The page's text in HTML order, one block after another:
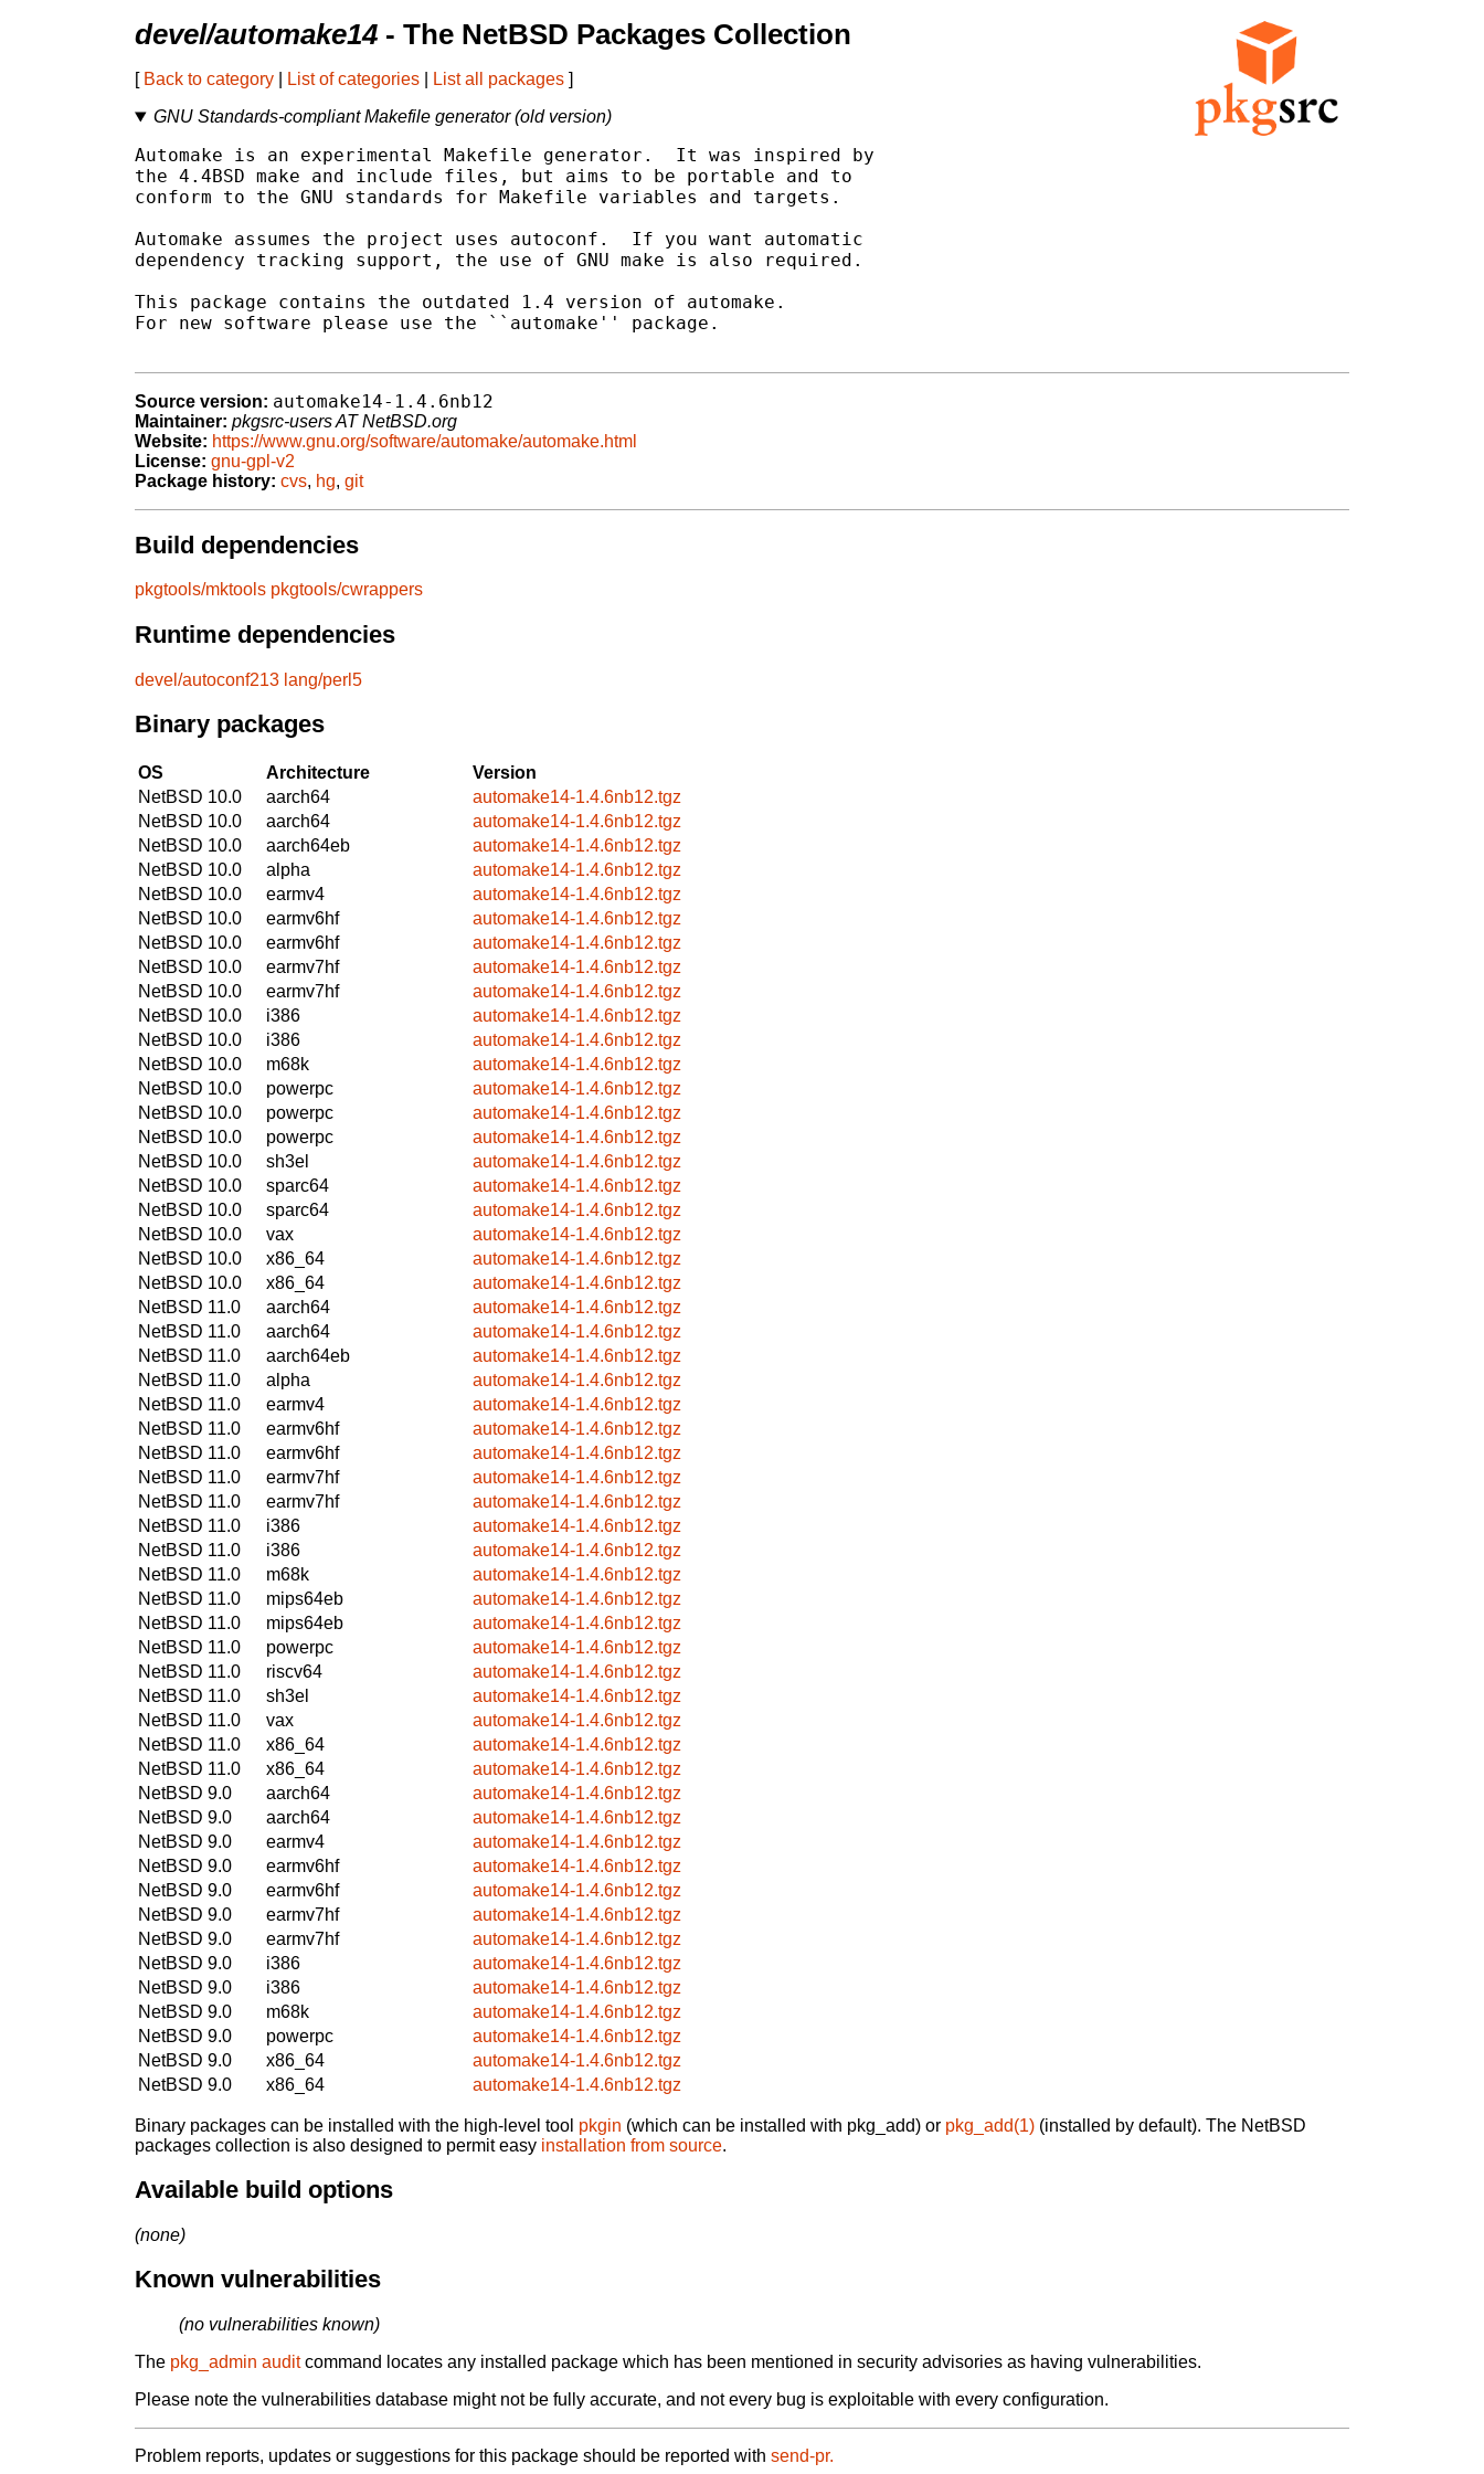
devel/automake14 - The NetBSD Packages Collection
[ Back to category List of categories List all packages ]
GNU Standards-compliant Makefile generator (old version)
Automake is an experimental Makefile generator.  It was inspired by
the 4.4BSD make and include files, but aims to be portable and to
conform to the GNU standards for Makefile variables and targets.
Automake assumes the project uses autoconf.  If you want automatic
dependency tracking support, the use of GNU make is also required.
This package contains the outdated 1.4 version of automake.
For new software please use the ``automake'' package.
Source version: automake14-1.4.6nb12
Maintainer: pkgsrc-users AT NetBSD.org
Website: https://www.gnu.org/software/automake/automake.html
License: gnu-gpl-v2
Package history: cvs, hg, git
Build dependencies
pkgtools/mktools pkgtools/cwrappers
Runtime dependencies
devel/autoconf213 lang/perl5
Binary packages
OS Architecture
Version
NetBSD 10.0
aarch64
automake14-1.4.6nb12.tgz
NetBSD 10.0
aarch64
automake14-1.4.6nb12.tgz
NetBSD 10.0
aarch64eb
automake14-1.4.6nb12.tgz
NetBSD 10.0
alpha
automake14-1.4.6nb12.tgz
NetBSD 10.0
earmv4
automake14-1.4.6nb12.tgz
NetBSD 10.0
earmv6hf
automake14-1.4.6nb12.tgz
NetBSD 10.0
earmv6hf
automake14-1.4.6nb12.tgz
NetBSD 10.0
earmv7hf
automake14-1.4.6nb12.tgz
NetBSD 10.0
earmv7hf
automake14-1.4.6nb12.tgz
NetBSD 10.0
i386
automake14-1.4.6nb12.tgz
NetBSD 10.0
i386
automake14-1.4.6nb12.tgz
NetBSD 10.0
m68k
automake14-1.4.6nb12.tgz
NetBSD 10.0
powerpc
automake14-1.4.6nb12.tgz
NetBSD 10.0
powerpc
automake14-1.4.6nb12.tgz
NetBSD 10.0
powerpc
automake14-1.4.6nb12.tgz
NetBSD 10.0
sh3el
automake14-1.4.6nb12.tgz
NetBSD 10.0
sparc64
automake14-1.4.6nb12.tgz
NetBSD 10.0
sparc64
automake14-1.4.6nb12.tgz
NetBSD 10.0
vax
automake14-1.4.6nb12.tgz
NetBSD 10.0
x86_64
automake14-1.4.6nb12.tgz
NetBSD 10.0
x86_64
automake14-1.4.6nb12.tgz
NetBSD 11.0
aarch64
automake14-1.4.6nb12.tgz
NetBSD 11.0
aarch64
automake14-1.4.6nb12.tgz
NetBSD 11.0
aarch64eb
automake14-1.4.6nb12.tgz
NetBSD 11.0
alpha
automake14-1.4.6nb12.tgz
NetBSD 11.0
earmv4
automake14-1.4.6nb12.tgz
NetBSD 11.0
earmv6hf
automake14-1.4.6nb12.tgz
NetBSD 11.0
earmv6hf
automake14-1.4.6nb12.tgz
NetBSD 11.0
earmv7hf
automake14-1.4.6nb12.tgz
NetBSD 11.0
earmv7hf
automake14-1.4.6nb12.tgz
NetBSD 11.0
i386
automake14-1.4.6nb12.tgz
NetBSD 11.0
i386
automake14-1.4.6nb12.tgz
NetBSD 11.0
m68k
automake14-1.4.6nb12.tgz
NetBSD 11.0
mips64eb
automake14-1.4.6nb12.tgz
NetBSD 11.0
mips64eb
automake14-1.4.6nb12.tgz
NetBSD 11.0
powerpc
automake14-1.4.6nb12.tgz
NetBSD 11.0
riscv64
automake14-1.4.6nb12.tgz
NetBSD 11.0
sh3el
automake14-1.4.6nb12.tgz
NetBSD 11.0
vax
automake14-1.4.6nb12.tgz
NetBSD 11.0
x86_64
automake14-1.4.6nb12.tgz
NetBSD 11.0
x86_64
automake14-1.4.6nb12.tgz
NetBSD 9.0
aarch64
automake14-1.4.6nb12.tgz
NetBSD 9.0
aarch64
automake14-1.4.6nb12.tgz
NetBSD 9.0
earmv4
automake14-1.4.6nb12.tgz
NetBSD 9.0
earmv6hf
automake14-1.4.6nb12.tgz
NetBSD 9.0
earmv6hf
automake14-1.4.6nb12.tgz
NetBSD 9.0
earmv7hf
automake14-1.4.6nb12.tgz
NetBSD 9.0
earmv7hf
automake14-1.4.6nb12.tgz
NetBSD 9.0
i386
automake14-1.4.6nb12.tgz
NetBSD 9.0
i386
automake14-1.4.6nb12.tgz
NetBSD 9.0
m68k
automake14-1.4.6nb12.tgz
NetBSD 9.0
powerpc
automake14-1.4.6nb12.tgz
NetBSD 9.0
x86_64
automake14-1.4.6nb12.tgz
NetBSD 9.0
x86_64 automake14-1.4.6nb12.tgz
Binary packages can be installed with the high-level tool pkgin (which can be installed with pkg_add) or pkg_add(1) (installed by default). The NetBSD
packages collection is also designed to permit easy installation from source.
Available build options
(none)
Known vulnerabilities
(no vulnerabilities known)
The pkg_admin auditcommand locates any installed package which has been mentioned in security advisories as having vulnerabilities.
Please note the vulnerabilities database might not be fully accurate, and not every bug is exploitable with every configuration.
Problem reports, updates or suggestions for this package should be reported with send-pr.